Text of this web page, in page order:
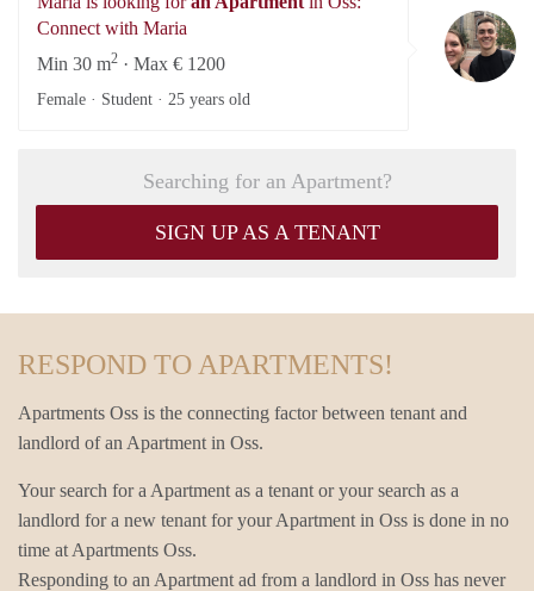
Connect with Maria
Min 30 m2 · Max € 1200
Female · Student · 25 years old
Searching for an Apartment?
SIGN UP AS A TENANT
RESPOND TO APARTMENTS!
Apartments Oss is the connecting factor between tenant and
landlord of an Apartment in Oss.
Your search for a Apartment as a tenant or your search as a
landlord for a new tenant for your Apartment in Oss is done in no
time at Apartments Oss.
Responding to an Apartment ad from a landlord in Oss has never